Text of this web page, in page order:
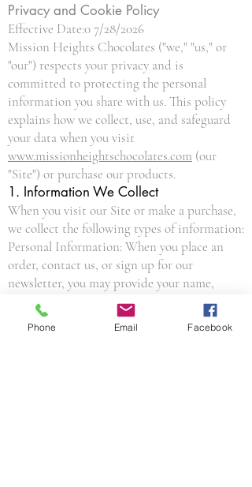
Privacy and Cookie Policy
Effective Date:0 7/28/2026
Mission Heights Chocolates ("we," "us," or
"our") respects your privacy and is
committed to protecting the personal
information you share with us. This policy
explains how we collect, use, and safeguard
your data when you visit
www.missionheightschocolates.com (our
"Site") or purchase our products.
1. Information We Collect
When you visit our Site or make a purchase,
we collect the following types of information:
Personal Information: When you place an
order, contact us, or sign up for our
newsletter, you may provide your name,
email address, shipping address, billing
address, and phone number.
Payment Information: We use secure third-
Phone Email Facebook